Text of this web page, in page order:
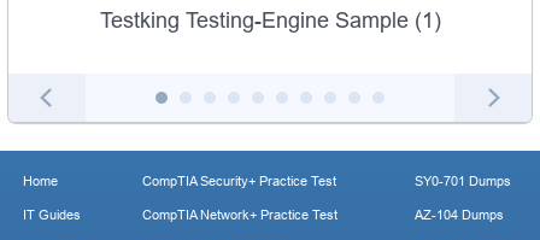
Testking Testing-Engine Sample (1)
Home
IT Guides
CompTIA Security+ Practice Test
CompTIA Network+ Practice Test
SY0-701 Dumps
AZ-104 Dumps